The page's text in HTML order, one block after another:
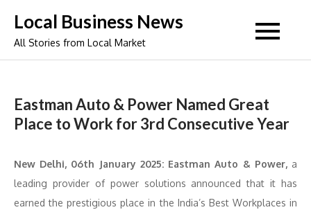
content
Local Business News
All Stories from Local Market
Eastman Auto & Power Named Great
Place to Work for 3rd Consecutive Year
New Delhi, 06th January 2025: Eastman Auto & Power,a
leading provider of power solutions announced that it has
earned the prestigious place in the India’s Best Workplaces in